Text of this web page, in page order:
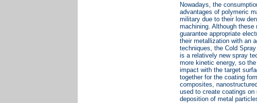
Nowadays, the
advantages of polymeric
military due to their low
machining. Although
guarantee appropriate
their metallization with an
techniques, the Cold
is a relatively new spray
more kinetic energy, so
impact with the target
together for the coating
composites,
used to create coatings
deposition of metal